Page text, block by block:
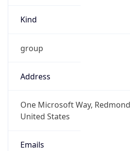
Kind
group
Address
One Microsoft Way,
United States
Emails